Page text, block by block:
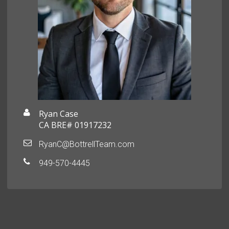
Ryan Case
CA BRE# 01917232
RyanC@BottrellTeam.com
949-570-4445